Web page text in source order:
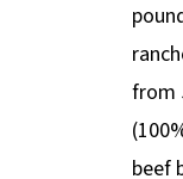
from
beef